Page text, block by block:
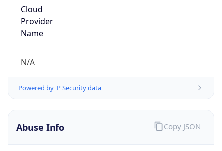
Cloud
Provider
Name
N/A
Powered by IP Security data
Abuse Info Copy JSON